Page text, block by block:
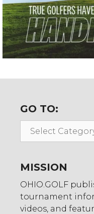
GO TO:
MISSION
OHIO.GOLF
tournament
videos, and